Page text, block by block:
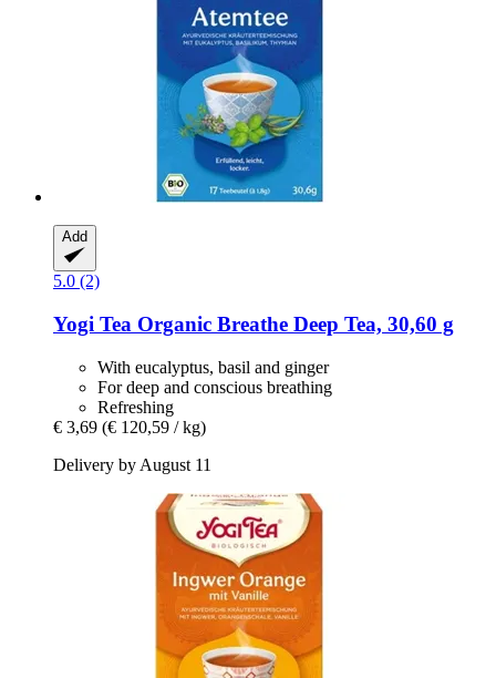
Add
5.0 (2)
Yogi Tea Organic Breathe Deep Tea, 30,60 g
With eucalyptus, basil and ginger
For deep and conscious breathing
Refreshing
€ 3,69 (€ 120,59 / kg)
Delivery by August 11